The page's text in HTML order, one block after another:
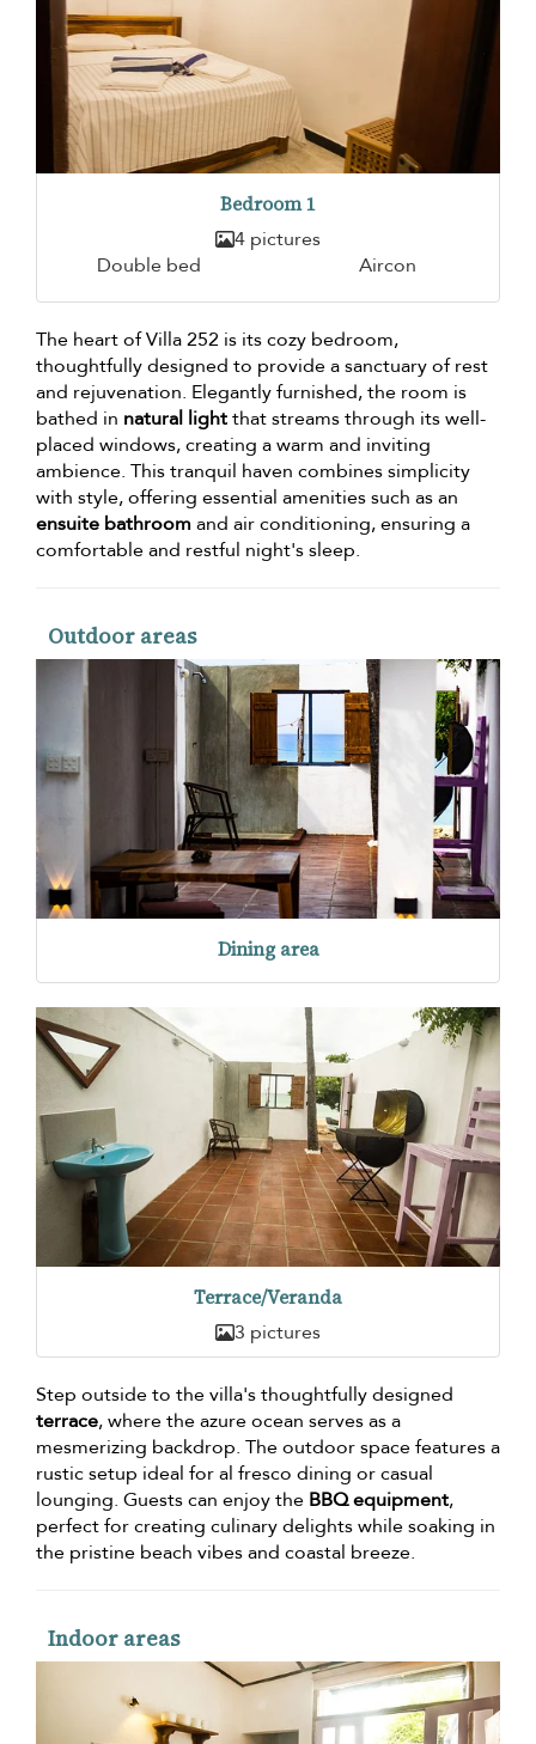
Bedroom 1
4 pictures
Double bed
Aircon
The heart of Villa 252 is its cozy bedroom,
thoughtfully designed to provide a sanctuary of rest
and rejuvenation. Elegantly furnished, the room is
bathed in natural lightthat streams through its well-
placed windows, creating a warm and inviting
ambience. This tranquil haven combines simplicity
with style, offering essential amenities such as an
ensuite bathroomand air conditioning, ensuring a
comfortable and restful night's sleep.
Outdoor areas
Dining area
Terrace/Veranda
3 pictures
Step outside to the villa's thoughtfully designed
terrace, where the azure ocean serves as a
mesmerizing backdrop. The outdoor space features a
rustic setup ideal for al fresco dining or casual
lounging. Guests can enjoy the BBQ equipment,
perfect for creating culinary delights while soaking in
the pristine beach vibes and coastal breeze.
Indoor areas